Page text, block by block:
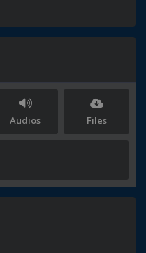
Audios Files